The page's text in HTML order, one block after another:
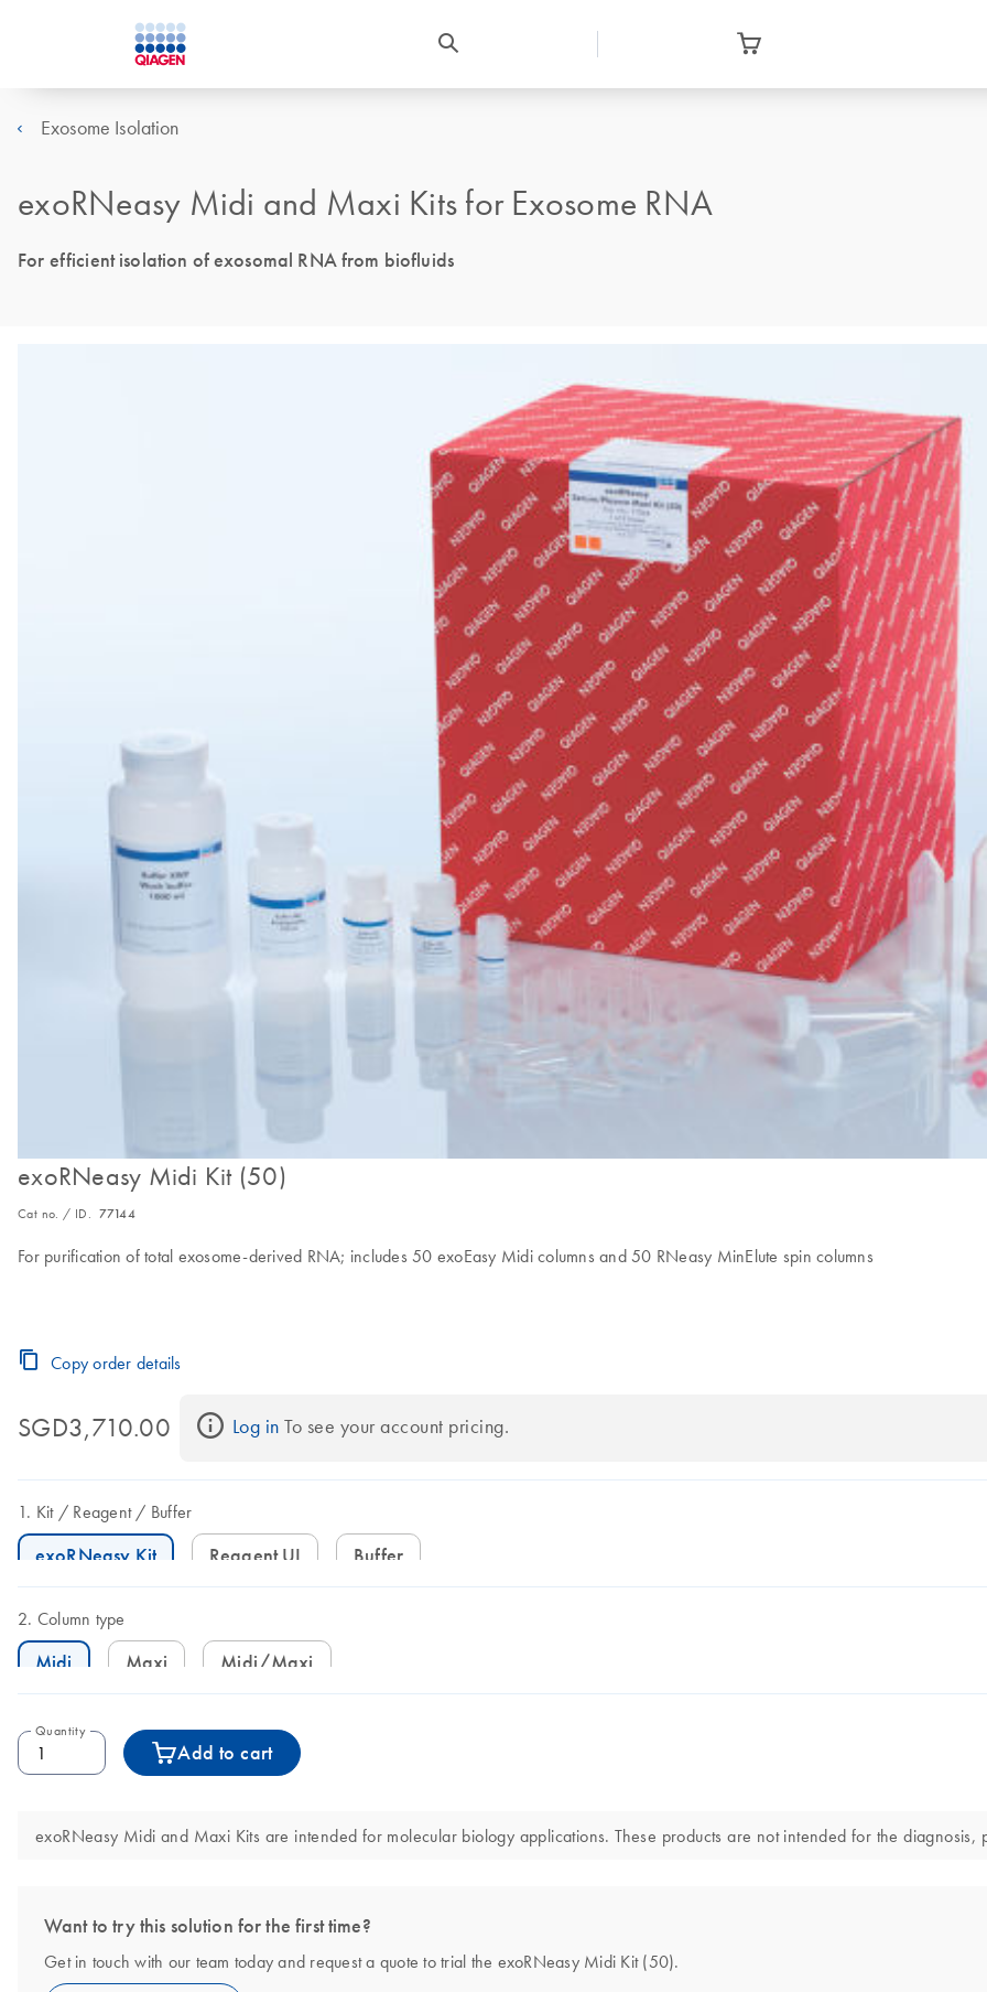
Exosome Isolation
exoRNeasy Midi and Maxi Kits for Exosome RNA
For efficient isolation of exosomal RNA from biofluids
exoRNeasy Midi Kit (50)
Cat no. / ID. 77144
For purification of total exosome-derived RNA; includes 50 exoEasy Midi columns and 50 RNeasy MinElute spin columns
Copy order details
SGD3,710.00 Log in To see your account pricing.
Kit Reagent Buffer
exoRNeasy Kit Reagent UI Buffer
Column type
Midi Maxi Midi/Maxi
Quantity
Add to cart
exoRNeasy Midi and Maxi Kits are intended for molecular biology applications. These products are not intended for the diagnosis,
Want to try this solution for the first time?
Get in touch with our team today and request a quote to trial the exoRNeasy Midi Kit (50).